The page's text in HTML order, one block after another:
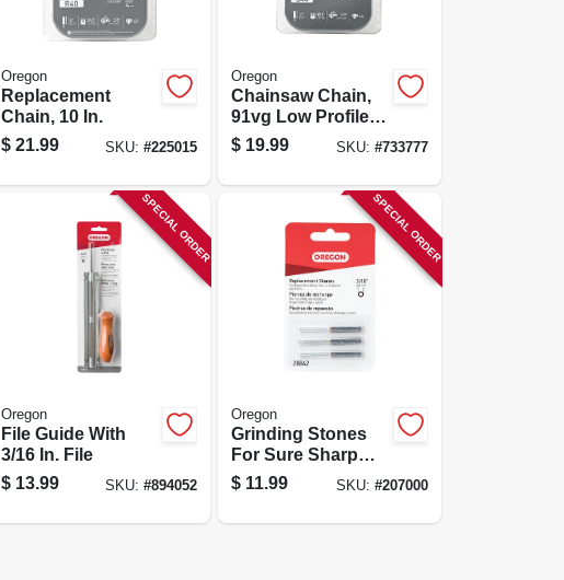
Oregon
Replacement
Chain, 10 In.
$ 21.99 SKU:#225015
Oregon
Chainsaw Chain,
91vg Low Profile
Xtraguard
Premium C-loop,
$ 19.99 SKU: #733777
SPECIAL ORDER
Oregon
File Guide With
3/16 In. File
$ 13.99 SKU:#894052
SPECIAL ORDER
Oregon
Grinding Stones
For Sure Sharp
Grinder, 3/16 In., 3-
pk.
$ 11.99 SKU: #207000